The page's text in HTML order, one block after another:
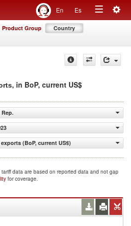
En Es
Toggle
Product Group Country
, in BoP, current US$
(BoP, current US$)
data are based on reported data and not gap
for coverage.